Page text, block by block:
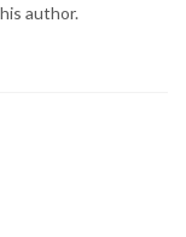
author.